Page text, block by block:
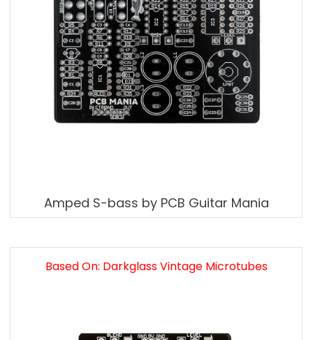
Amped S-bass by PCB Guitar Mania
Based On: Darkglass Vintage Microtubes